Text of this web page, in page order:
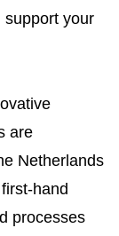
support your
are
Netherlands
processes